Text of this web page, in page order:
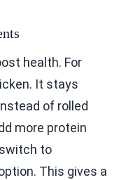
health. For
It stays
of rolled
more protein
to
This gives a